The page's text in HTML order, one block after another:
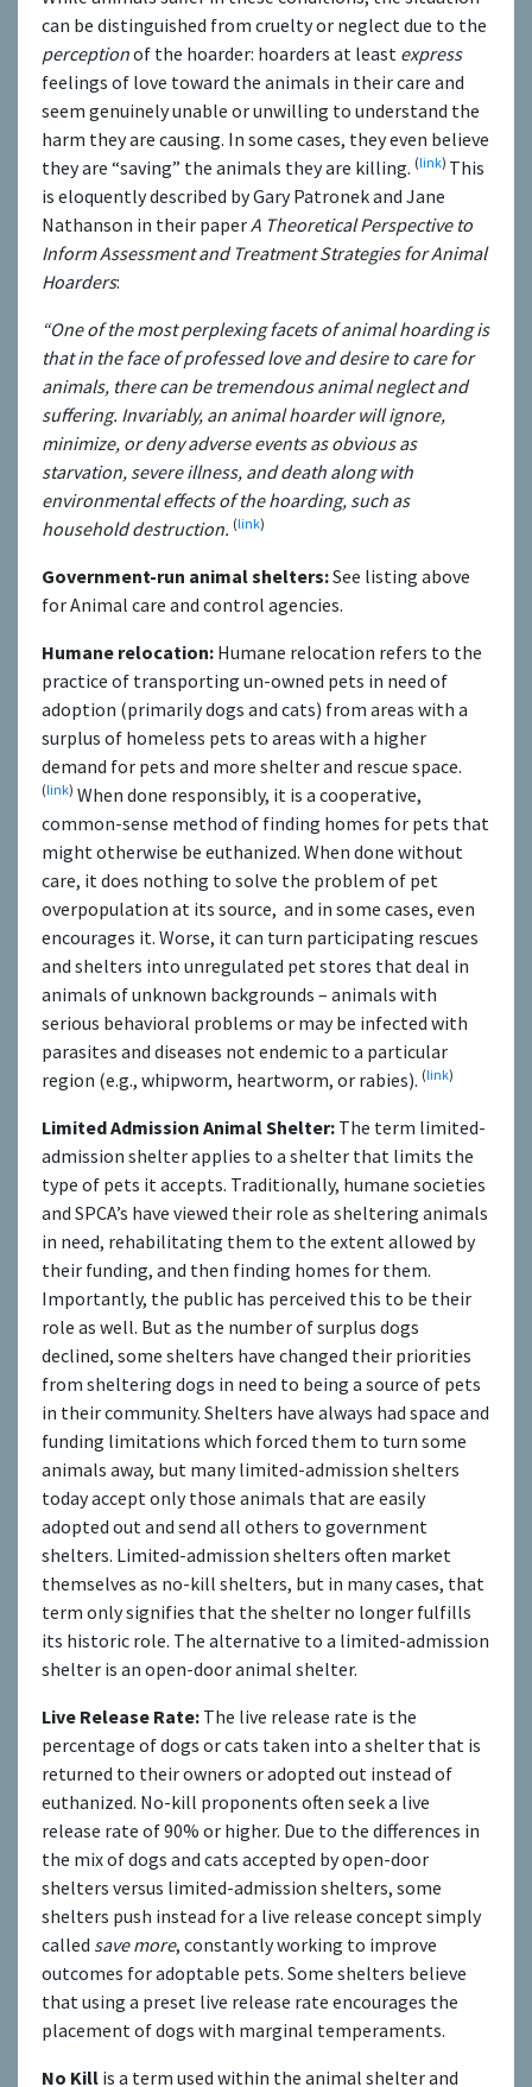
can be distinguished from cruelty or neglect due to the
perceptionof the hoarder: hoarders at least express
feelings of love toward the animals in their care and
seem genuinely unable or unwilling to understand the
harm they are causing. In some cases, they even believe
they are “saving” the animals they are killing. (link) This
is eloquently described by Gary Patronek and Jane
Nathanson in their paperA Theoretical Perspective to
Inform Assessment and Treatment Strategies for Animal
Hoarders:
“One of the most perplexing facets of animal hoarding is
that in the face of professed love and desire to care for
animals, there can be tremendous animal neglect and
suffering. Invariably, an animal hoarder will ignore,
minimize, or deny adverse events as obvious as
starvation, severe illness, and death along with
environmental effects of the hoarding, such as
household destruction. (link)
Government-run animal shelters:See listing above
for Animal care and control agencies.
Humane relocation: Humane relocation refers to the
practice of transporting un-owned pets in need of
adoption (primarily dogs and cats) from areas with a
surplus of homeless pets to areas with a higher
demand for pets and more shelter and rescue space.
(link) When done responsibly, it is a cooperative,
common-sense method of finding homes for pets that
might otherwise be euthanized. When done without
care, it does nothing to solve the problem of pet
overpopulation at its source, and in some cases, even
encourages it. Worse, it can turn participating rescues
and shelters into unregulated pet stores that deal in
animals of unknown backgrounds – animals with
serious behavioral problems or may be infected with
parasites and diseases not endemic to a particular
region (e.g., whipworm, heartworm, or rabies). (link)
Limited Admission Animal Shelter: The term limited-
admission shelter applies to a shelter that limits the
type of pets it accepts. Traditionally, humane societies
and SPCA’s have viewed their role as sheltering animals
in need, rehabilitating them to the extent allowed by
their funding, and then finding homes for them.
Importantly, the public has perceived this to be their
role as well. But as the number of surplus dogs
declined, some shelters have changed their priorities
from sheltering dogs in need to being a source of pets
in their community. Shelters have always had space and
funding limitations which forced them to turn some
animals away, but many limited-admission shelters
today accept only those animals that are easily
adopted out and send all others to government
shelters. Limited-admission shelters often market
themselves as no-kill shelters, but in many cases, that
term only signifies that the shelter no longer fulfills
its historic role. The alternative to a limited-admission
shelter is an open-door animal shelter.
Live Release Rate: The live release rate is the
percentage of dogs or cats taken into a shelter that is
returned to their owners or adopted out instead of
euthanized. No-kill proponents often seek a live
release rate of 90% or higher. Due to the differences in
the mix of dogs and cats accepted by open-door
shelters versus limited-admission shelters, some
shelters push instead for a live release concept simply
called save more, constantly working to improve
outcomes for adoptable pets. Some shelters believe
that using a preset live release rate encourages the
placement of dogs with marginal temperaments.
No Kill is a term used within the animal shelter and